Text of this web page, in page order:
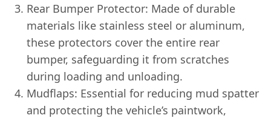
Rear Bumper Protector: Made of durable
materials like stainless steel or aluminum,
these protectors cover the entire rear
bumper, safeguarding it from scratches
during loading and unloading.
Mudflaps: Essential for reducing mud spatter
and protecting the vehicle’s paintwork,